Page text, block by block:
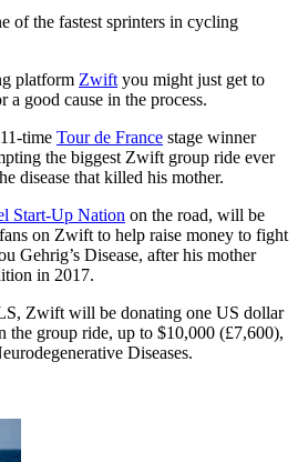
of the fastest sprinters in cycling
platform Zwift you might just get to
good cause in the process.
time Tour de France stage winner
the biggest Zwift group ride ever
disease that killed his mother.
Start-Up Nation on the road, will be
on Zwift to help raise money to fight
Gehrig’s Disease, after his mother
in 2017.
Zwift will be donating one US dollar
the group ride, up to $10,000 (£7,600),
Diseases.